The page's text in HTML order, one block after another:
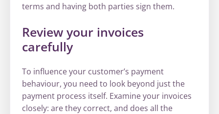
terms and having both parties sign them.
Review your invoices
carefully
To influence your customer’s payment
behaviour, you need to look beyond just the
payment process itself. Examine your invoices
closely: are they correct, and does all the